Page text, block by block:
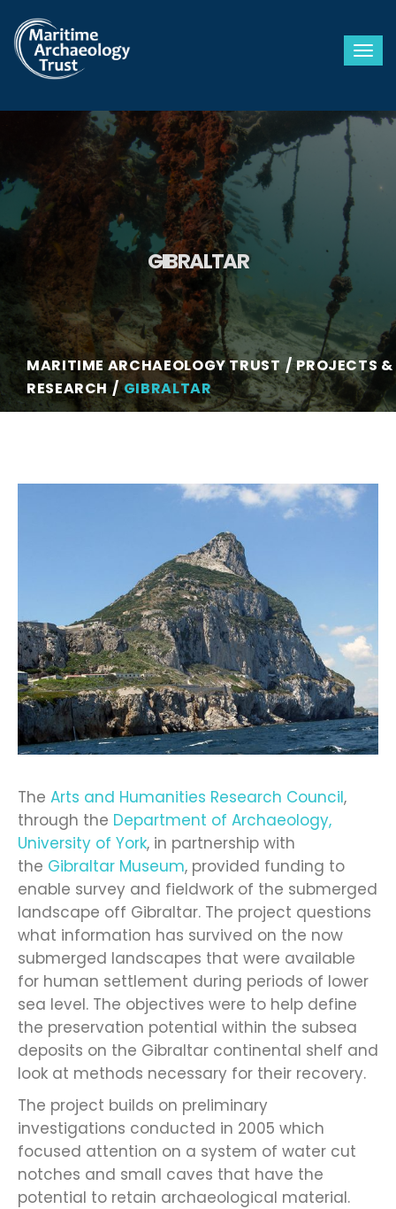
GIBRALTAR
MARITIME ARCHAEOLOGY TRUST
PROJECTS &
RESEARCH
GIBRALTAR
The Arts and Humanities Research Council,
through the Department of Archaeology,
University of York, in partnership with
the Gibraltar Museum, provided funding to
enable survey and fieldwork of the submerged
landscape off Gibraltar. The project questions
what information has survived on the now
submerged landscapes that were available
for human settlement during periods of lower
sea level. The objectives were to help define
the preservation potential within the subsea
deposits on the Gibraltar continental shelf and
look at methods necessary for their recovery.
The project builds on preliminary
investigations conducted in 2005 which
focused attention on a system of water cut
notches and small caves that have the
potential to retain archaeological material.